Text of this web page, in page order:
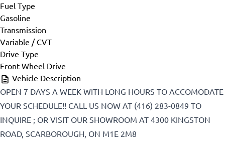
Last Name
Phone *
Fuel Type
Gasoline
Transmission
Variable / CVT
Drive Type
Front Wheel Drive
Vehicle Description
OPEN 7 DAYS A WEEK WITH LONG HOURS TO ACCOMODATE
YOUR SCHEDULE!! CALL US NOW AT (416) 283-0849 TO
INQUIRE ; OR VISIT OUR SHOWROOM AT 4300 KINGSTON
ROAD, SCARBOROUGH, ON M1E 2M8